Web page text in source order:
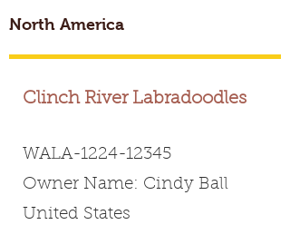
North America
Clinch River Labradoodles
WALA-1224-12345
Owner Name: Cindy Ball
United States